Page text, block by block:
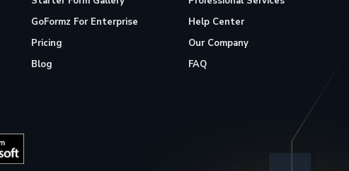
GoFormz For Enterprise
Pricing
Blog
Help Center
Our Company
FAQ